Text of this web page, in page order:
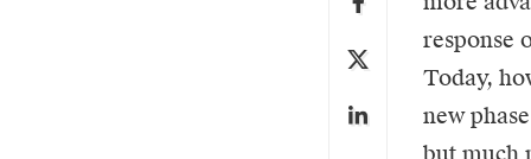
response
Today,
new